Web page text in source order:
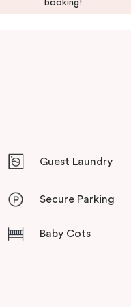
booking!
Guest Laundry
Secure Parking
Baby Cots